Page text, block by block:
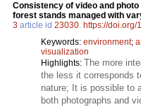
Consistency of video and
forest stands managed with
3 article id 23030. https://doi.org/
Keywords: environment;
visualization
Highlights: The more
the less it corresponds
nature; It is possible to
both photographs and